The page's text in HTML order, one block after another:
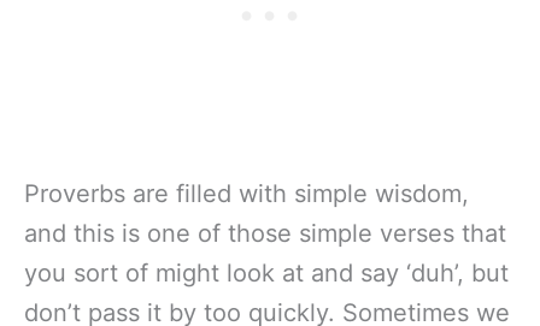
Proverbs are filled with simple wisdom,
and this is one of those simple verses that
you sort of might look at and say ‘duh’, but
don’t pass it by too quickly. Sometimes we